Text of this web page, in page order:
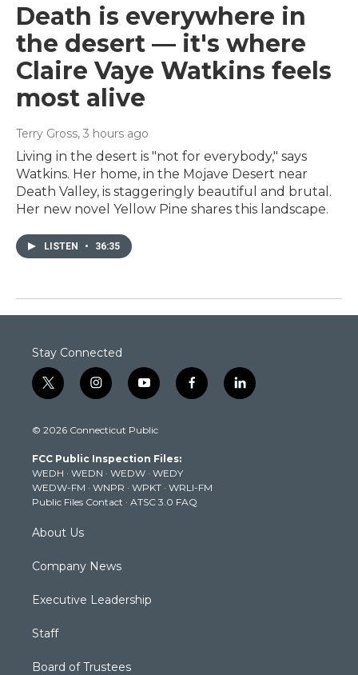
Death is everywhere in
the desert — it's where
Claire Vaye Watkins feels
most alive
Terry Gross, 3 hours ago
Living in the desert is "not for everybody," says
Watkins. Her home, in the Mojave Desert near
Death Valley, is staggeringly beautiful and brutal.
Her new novel Yellow Pine shares this landscape.
LISTEN • 36:35
Stay Connected
t
w
t
e
r
i
n
t
g
r
a
m
y
o
t
b
e
f
a
k
l
i
© 2026 Connecticut Public
FCC Public Inspection Files:
WEDH · WEDN · WEDW · WEDY
WEDW-FM · WNPR · WPKT · WRLI-FM
Public Files Contact · ATSC 3.0 FAQ
About Us
Company News
Executive Leadership
Staff
Board of Trustees